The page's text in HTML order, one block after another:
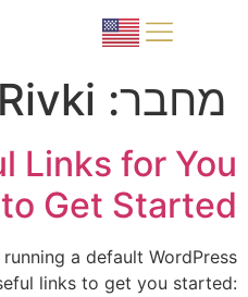
מחבר: Rivki
Links for You
to Get Started
running a default WordPress
links to get you started: